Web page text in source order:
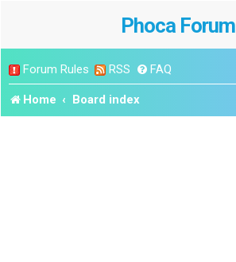
Phoca Forum
Forum Rules RSS FAQ
Home Board index